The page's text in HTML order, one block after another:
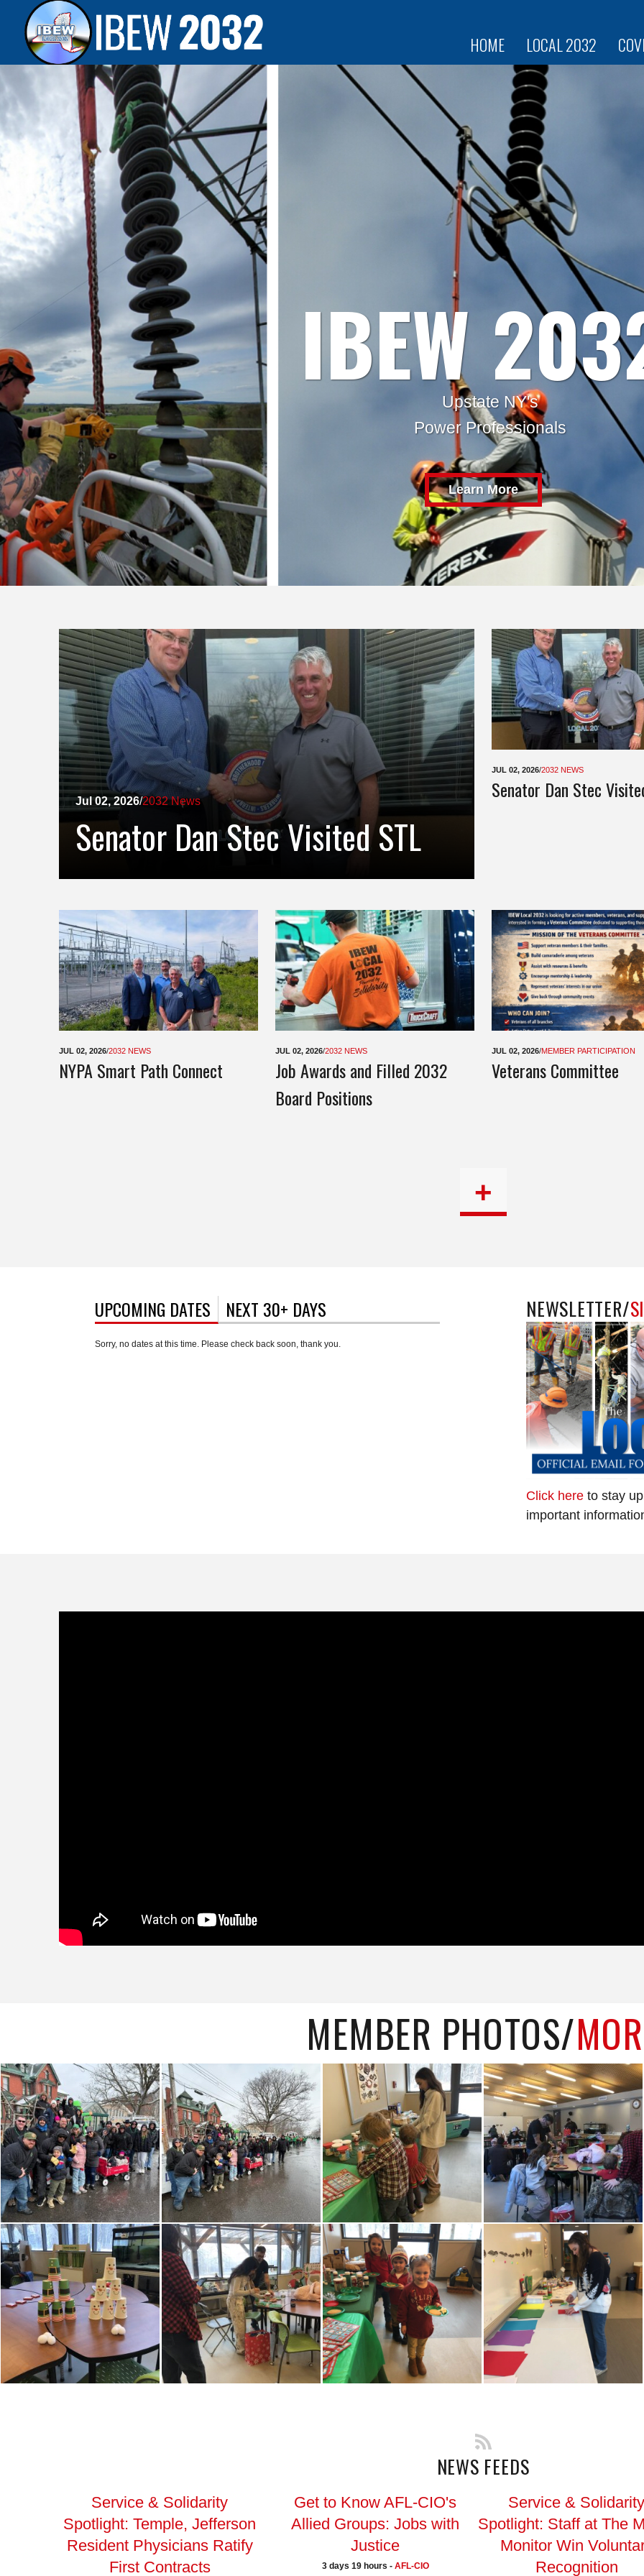
HOME LOCAL 2032
IBEWUpstate NY's
Power Professionals
Learn More
Jul 02, 2026/2032 News
Senator Dan Stec Visited STL
JUL 02, 2026/2032 NEWS
Senator Dan Stec
JUL 02, 2026/2032 NEWS
NYPA Smart Path Connect
JUL 02, 2026/2032 NEWS
Job Awards and Filled 2032
Board Positions
JUL 02, 2026/MEMBER PARTICIPATION
Veterans Committee
+
UPCOMING DATES (ACTIVE TAB)
NEXT 30+ DAYS
Sorry, no dates at this time. Please check back soon, thank you.
NEWSLETTER/
Click here to stay
important
MEMBER PHOTOS/
NEWS FEEDS
Service & Solidarity
Spotlight: Temple, Jefferson
Resident Physicians Ratify
First Contracts
Get to Know AFL-CIO's
Allied Groups: Jobs with
Justice
3 days 19 hours - AFL-CIO
Service & Solidarity
Spotlight: Staff at The
Monitor Win
Recognition